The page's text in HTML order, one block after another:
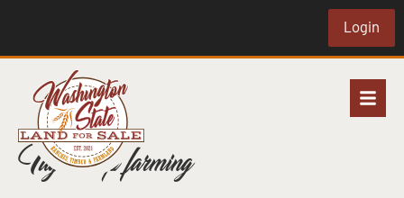
Login
Tag:sheep farming